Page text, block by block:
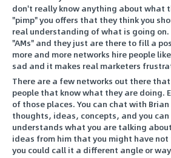
don't really know anything about what
"pimp" you offers that they think you
real understanding of what is going
"AMs" and they just are there to fill a
more and more networks hire people
sad and it makes real marketers
There are a few networks out there
people that know what they are doing.
of those places. You can chat with
thoughts, ideas, concepts, and you
understands what you are talking
ideas from him that you might have
you could call it a different angle or